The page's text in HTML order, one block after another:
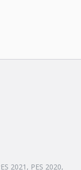
2021, PES 2020,